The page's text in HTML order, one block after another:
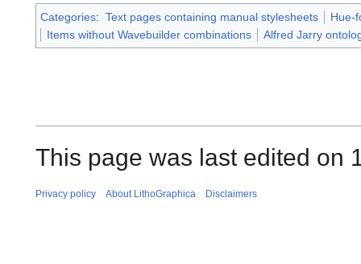
e
Categories: Text pages containing manual stylesheets
Hue-
Items without Wavebuilder combinations
Alfred Jarry
This page was last edited on
Privacy policy About LithoGraphica Disclaimers